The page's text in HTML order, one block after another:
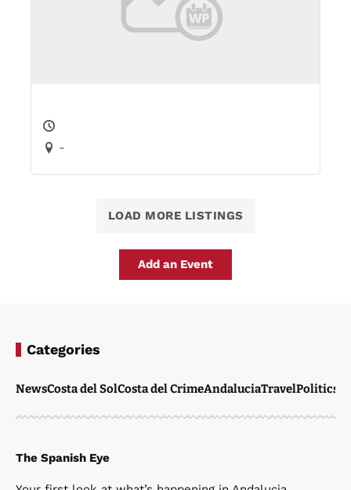
-
LOAD MORE LISTINGS
Add an Event
Categories
NewsCosta del SolCosta del CrimeAndaluciaTravelPolitics
The Spanish Eye